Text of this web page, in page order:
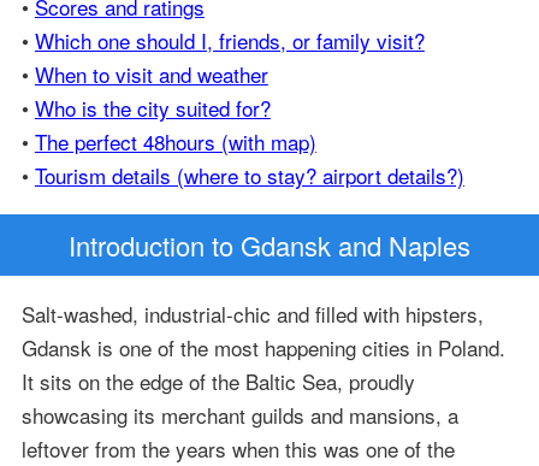
• Scores and ratings
• Which one should I, friends, or family visit?
• When to visit and weather
• Who is the city suited for?
• The perfect 48hours (with map)
• Tourism details (where to stay? airport details?)
Introduction to Gdansk and Naples
Salt-washed, industrial-chic and filled with hipsters,
Gdansk is one of the most happening cities in Poland.
It sits on the edge of the Baltic Sea, proudly
showcasing its merchant guilds and mansions, a
leftover from the years when this was one of the